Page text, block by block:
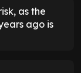
as the
ago is